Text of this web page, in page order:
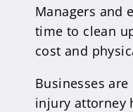
Managers and
time to clean
cost and
Businesses
injury attorney